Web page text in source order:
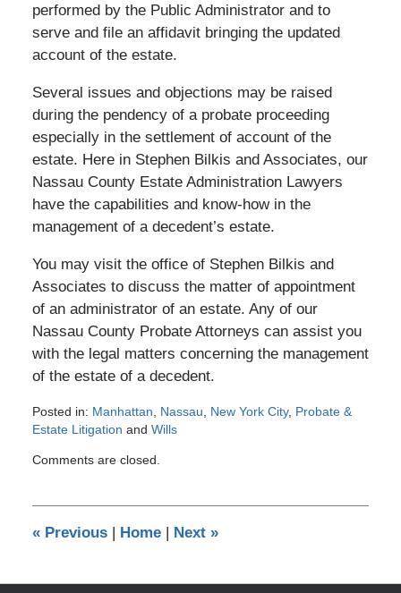
performed by the Public Administrator and to
serve and file an affidavit bringing the updated
account of the estate.
Several issues and objections may be raised
during the pendency of a probate proceeding
especially in the settlement of account of the
estate. Here in Stephen Bilkis and Associates, our
Nassau County Estate Administration Lawyers
have the capabilities and know-how in the
management of a decedent’s estate.
You may visit the office of Stephen Bilkis and
Associates to discuss the matter of appointment
of an administrator of an estate. Any of our
Nassau County Probate Attorneys can assist you
with the legal matters concerning the management
of the estate of a decedent.
Posted in: Manhattan Nassau New York City, Probate &
Estate Litigation and Wills
April
am
Comments are closed.
«Previous | Home | Next »